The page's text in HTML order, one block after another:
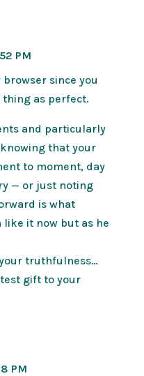
PM
since you
as perfect.
and particularly
that your
to moment, day
— or just noting
is what
it now but as he
truthfulness…
gift to your
PM